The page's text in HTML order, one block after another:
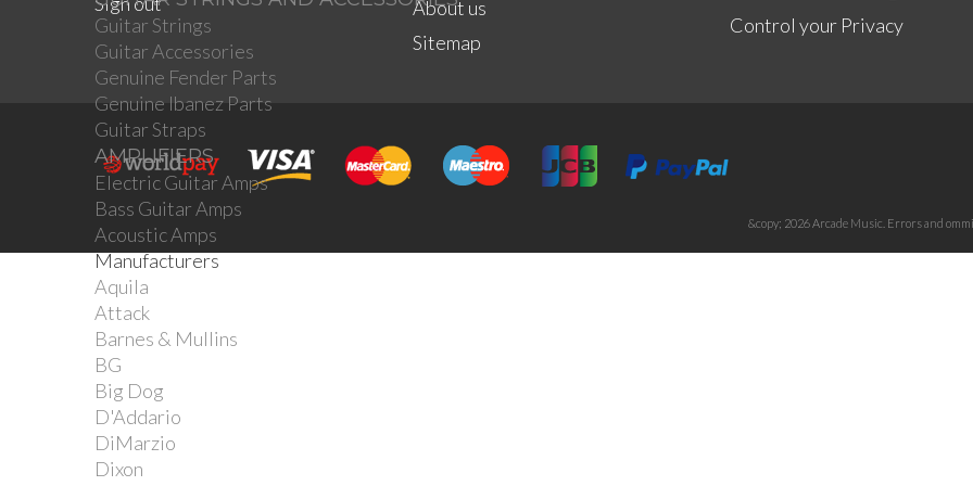
Guitar Strings
Guitar Accessories
Genuine Fender Parts
Genuine Ibanez Parts
Guitar Straps
AMPLIFIERS
Electric Guitar Amps
Bass Guitar Amps
Acoustic Amps
Manufacturers
Aquila
Attack
Barnes & Mullins
BG
Big Dog
D'Addario
DiMarzio
Dixon
About us
Sitemap
Control your Privacy
&copy; 2026 Arcade Music. Errors and